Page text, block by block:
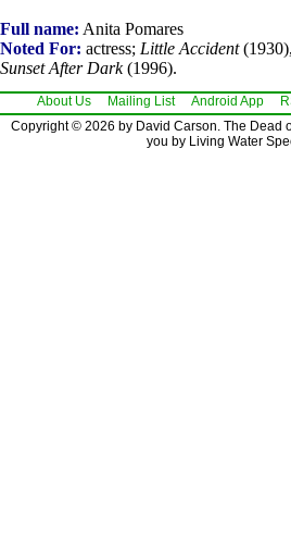
Full name: Anita Pomares
Noted For: actress; Little Accident(1930),
Sunset After Dark(1996).
About Us Mailing List Android App
Copyright © 2026 by David Carson. The Dead
you by Living Water